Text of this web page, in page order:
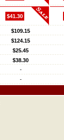
$41.30
$109.15
$124.15
$25.45
$38.30
-
-